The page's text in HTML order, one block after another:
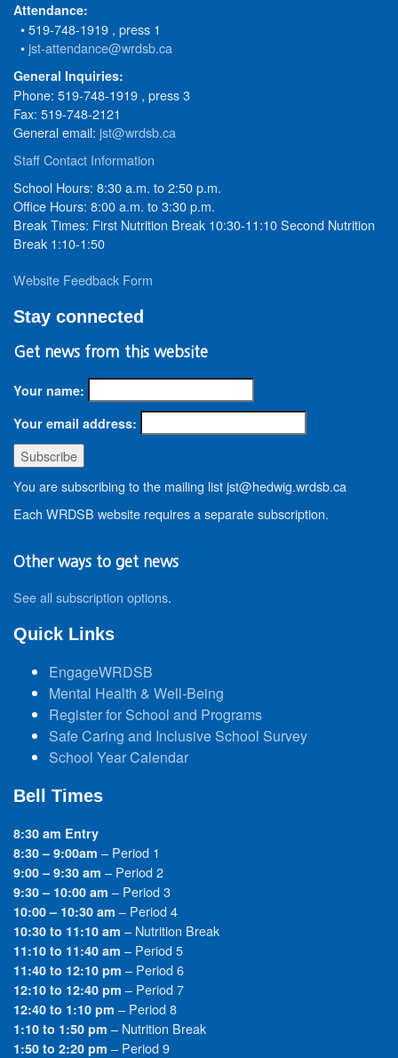
Attendance:
• 519-748-1919 , press 1
•jst-attendance@wrdsb.ca
General Inquiries:
Phone: 519-748-1919 , press 3
Fax: 519-748-2121
General email: jst@wrdsb.ca
Staff Contact Information
School Hours: 8:30 a.m. to 2:50 p.m.
Office Hours: 8:00 a.m. to 3:30 p.m.
Break Times: First Nutrition Break 10:30-11:10 Second Nutrition
Break 1:10-1:50
Website Feedback Form
Stay connected
Get news from this website
Your name:
Your email address:
You are subscribing to the mailing list jst@hedwig.wrdsb.ca
Each WRDSB website requires a separate subscription.
Other ways to get news
See all subscription options.
Quick Links
EngageWRDSB
Mental Health & Well-Being
Register for School and Programs
Safe Caring and Inclusive School Survey
School Year Calendar
Bell Times
8:30 am Entry
8:30 – 9:00am – Period 1
9:00 – 9:30 am – Period 2
9:30 – 10:00 am – Period 3
10:00 – 10:30 am – Period 4
10:30 to 11:10 am – Nutrition Break
11:10 to 11:40 am – Period 5
11:40 to 12:10 pm – Period 6
12:10 to 12:40 pm – Period 7
12:40 to 1:10 pm – Period 8
1:10 to 1:50 pm – Nutrition Break
1:50 to 2:20 pm – Period 9